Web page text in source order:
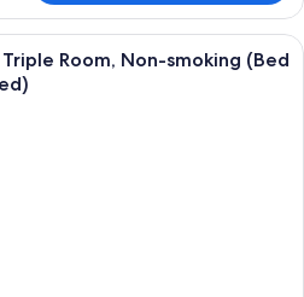
Down comforters, in-room safe, WiFi
Room, Non-smoking (Bed